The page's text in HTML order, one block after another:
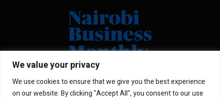
We value your privacy
We use cookies to ensure that we give you the best experience
on our website. By clicking "Accept All", you consent to our use
Facebook
X
InstagramLinkedIn